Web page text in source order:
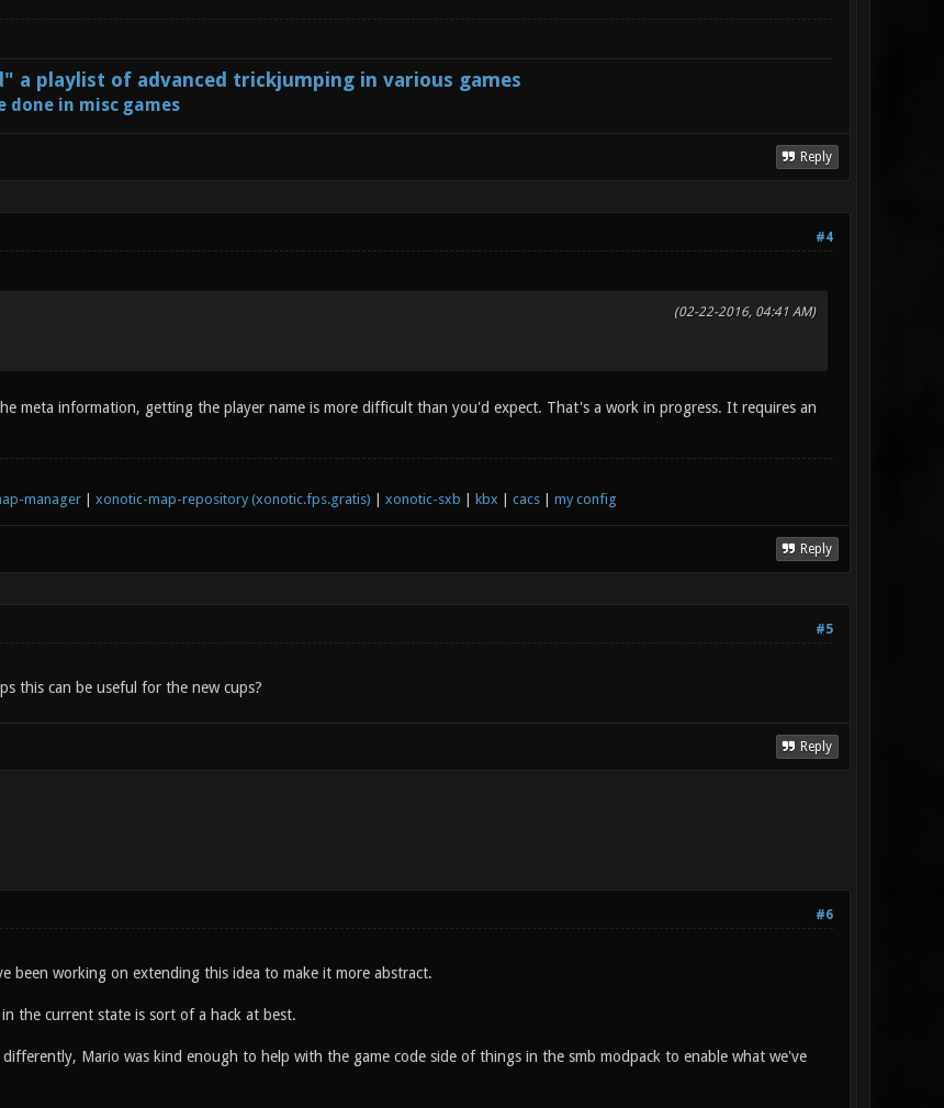
a playlist of advanced trickjumping in various games
done in misc games
Reply
#4
(02-22-2016, 04:41 AM)
meta information, getting the player name is more difficult than you'd expect. That's a work in progress. It requires an
manager| xonotic-map-repository (xonotic.fps.gratis) xonotic-sxb kbx cacs| my config
Reply
#5
this can be useful for the new cups?
Reply
#6
been working on extending this idea to make it more abstract.
the current state is sort of a hack at best.
Mario was kind enough to help with the game code side of things in the smb modpack to enable what we've